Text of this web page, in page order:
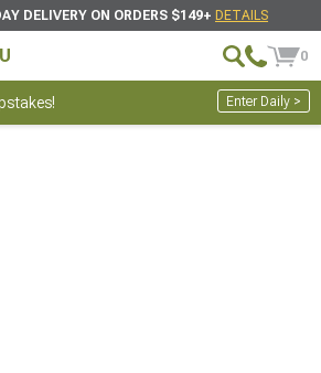
DELIVERY ON ORDERS $149+ DETAILS
0
Enter Daily >